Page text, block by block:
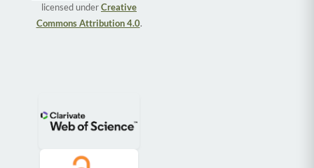
licensed underCreative
Commons Attribution 4.0.